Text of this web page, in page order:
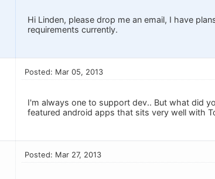
Hi Linden, please drop me an email, I have
requirements currently.
Posted: Mar 05, 2013
I'm always one to support dev.. But what did
featured android apps that sits very well with
Posted: Mar 27, 2013